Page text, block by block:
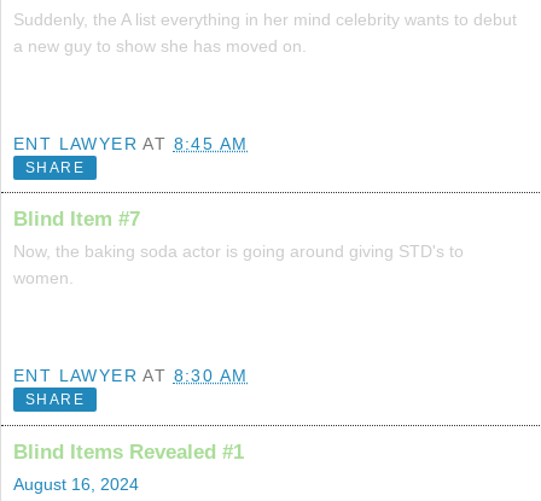
Suddenly, the A list everything in her mind celebrity wants to debut
a new guy to show she has moved on.
ENT LAWYER AT 8:45 AM
SHARE
Blind Item #7
Now, the baking soda actor is going around giving STD's to
women.
ENT LAWYER AT 8:30 AM
SHARE
Blind Items Revealed #1
August 16, 2024